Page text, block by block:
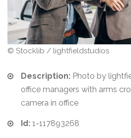
© Stocklib / lightfieldstudios
Description: Photo by
office managers with arms
camera in office
Id: 1-117893268